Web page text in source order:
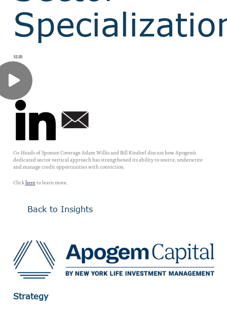
12.25
Co-Heads of Sponsor Coverage Adam Willis and Bill Kindorf discuss how Apogem’s
dedicated sector vertical approach has strengthened its ability to source, underwrite
and manage credit opportunities with conviction.
Clickhereto learn more.
Back to Insights
Strategy